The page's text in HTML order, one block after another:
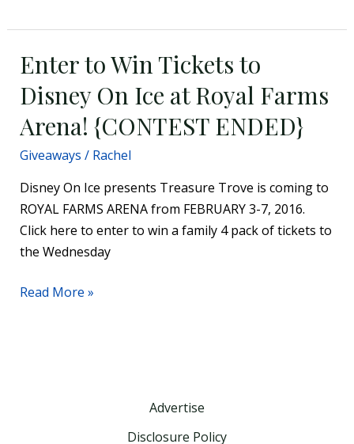
2016
Enter to Win Tickets to
Disney On Ice at Royal Farms
Arena! {CONTEST ENDED}
Giveaways / Rachel
Disney On Ice presents Treasure Trove is coming to
ROYAL FARMS ARENA from FEBRUARY 3-7, 2016.
Click here to enter to win a family 4 pack of tickets to
the Wednesday
Enter
to
Win
Tickets
Disney
On
Ice
at
Royal
Arena!
Read More »
Advertise
Disclosure Policy